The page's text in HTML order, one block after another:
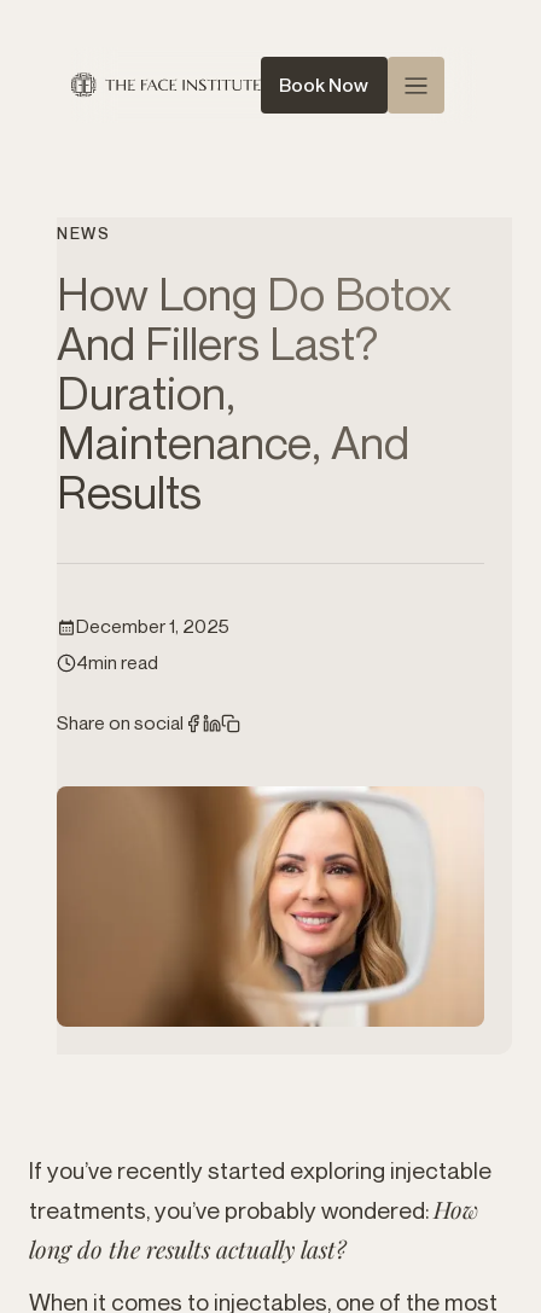
1-825-401-3300
Facebook
Treatments
Conditions
News
Contact
Shop
TFI Rewards
Book Now
NEWS
How Long Do Botox
And Fillers Last?
Duration,
Maintenance, And
Results
December 1, 2025
4min read
Share on social
If you’ve recently started exploring injectable
treatments, you’ve probably wondered: How
long do the results actually last?
When it comes to injectables, one of the most